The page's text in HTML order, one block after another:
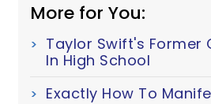
More for You:
Taylor Swift's Former
In High School
Exactly How To